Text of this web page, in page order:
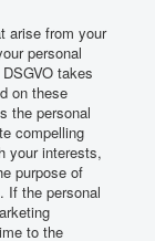
arise from your
personal
takes
on these
the personal
compelling
your interests,
purpose of
If the personal
to the